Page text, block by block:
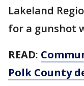
Lakeland
for a gunshot
READ:
Polk County